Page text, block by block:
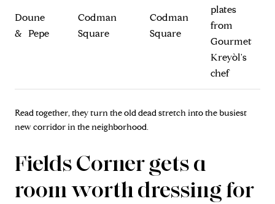
Doune
& Pepe
Codman
Square
Codman
Square
plates
from
Gourmet
Kreyòl's
chef
Read together, they turn the old dead stretch into the busiest
new corridor in the neighborhood.
Fields Corner gets a
room worth dressing for